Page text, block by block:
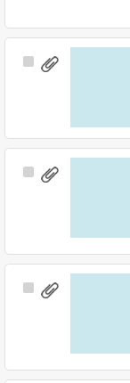
Select
Select
Select